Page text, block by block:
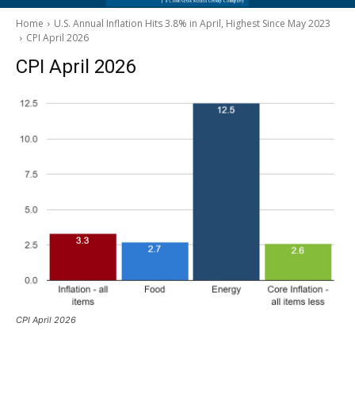
Home
U.S. Annual Inflation Hits 3.8% in April, Highest Since May 2023
CPI April 2026
CPI April 2026
CPI April 2026